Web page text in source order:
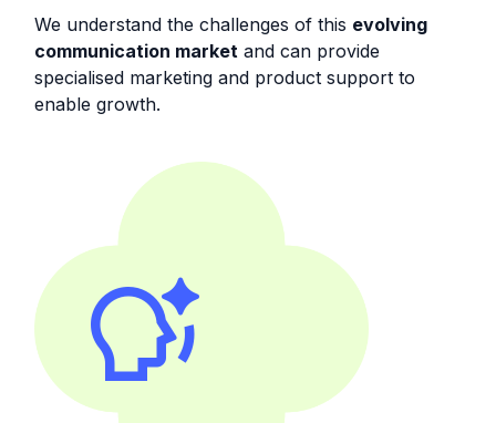
We understand the challenges of this evolving
communication market and can provide
specialised marketing and product support to
enable growth.